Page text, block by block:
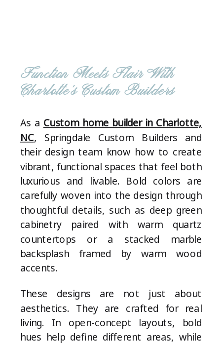
Function Meets Flair With
Charlotte’s Custom Builders
As a Custom home builder in Charlotte,
NC, Springdale Custom Builders and
their design team know how to create
vibrant, functional spaces that feel both
luxurious and livable. Bold colors are
carefully woven into the design through
thoughtful details, such as deep green
cabinetry paired with warm quartz
countertops or a stacked marble
backsplash framed by warm wood
accents.
These designs are not just about
aesthetics. They are crafted for real
living. In open-concept layouts, bold
hues help define different areas, while